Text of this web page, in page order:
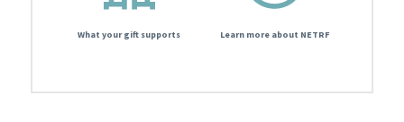
What your gift supports Learn more about NETRF